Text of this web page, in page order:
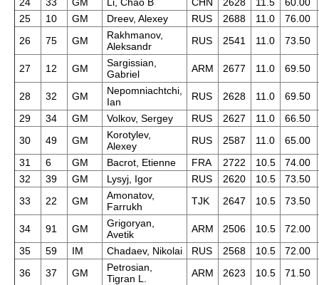
25
10 GM Dreev, Alexey RUS 2688 11.0
76.00
26
75 GM
Rakhmanov,
Aleksandr
RUS 2541 11.0 73.50
27 12 GM
Sargissian,
Gabriel
ARM 2677 11.0 69.50
28 32 GM
Nepomniachtchi,
Ian
RUS 2628 11.0
69.50
29
34 GM Volkov, Sergey RUS 2627 11.0
66.50
30
49 GM
Korotylev,
Alexey
RUS 2587 11.0
65.00
31
6 GM Bacrot, Etienne FRA 2722 10.5
74.00
32
39 GM Lysyj, Igor RUS 2620 10.5
73.50
33
22 GM
Amonatov,
Farrukh
TJK 2647 10.5 73.50
34 91 GM
Grigoryan,
Avetik
ARM 2506 10.5
72.00
35
59 IM Chadaev, Nikolai RUS 2568 10.5
72.00
36
37 GM
Petrosian,
Tigran L.
ARM 2623 10.5 71.50